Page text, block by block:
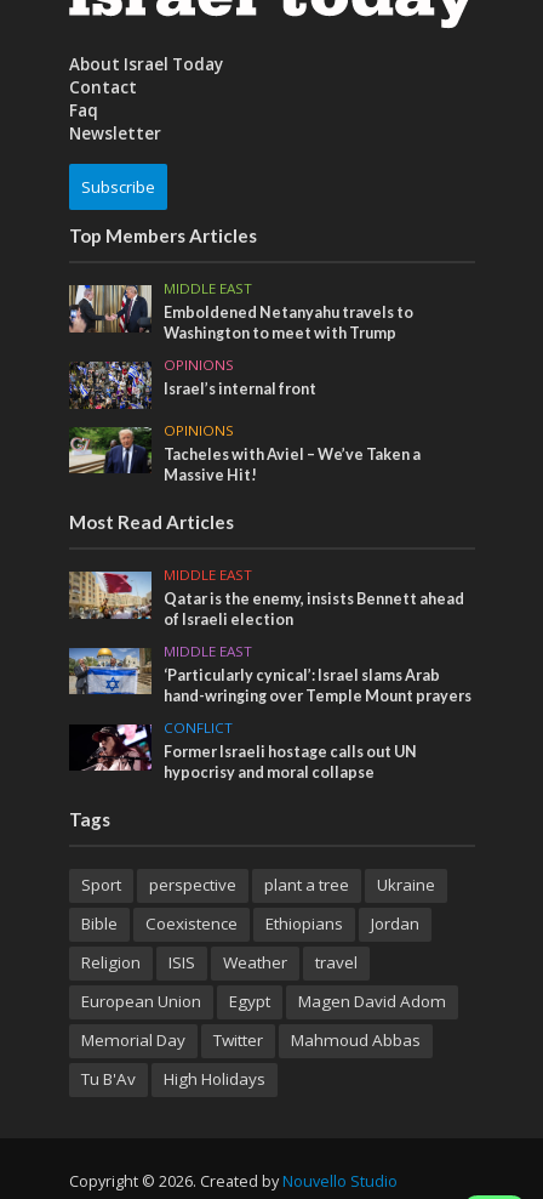
About Israel Today
Contact
Faq
Newsletter
Subscribe
Top Members Articles
MIDDLE EAST
Emboldened Netanyahu travels to
Washington to meet with Trump
OPINIONS
Israel’s internal front
OPINIONS
Tacheles with Aviel – We’ve Taken a
Massive Hit!
Most Read Articles
MIDDLE EAST
Qatar is the enemy, insists Bennett ahead
of Israeli election
MIDDLE EAST
‘Particularly cynical’: Israel slams Arab
hand-wringing over Temple Mount prayers
CONFLICT
Former Israeli hostage calls out UN
hypocrisy and moral collapse
Tags
Sport perspective plant a tree
Ukraine
Bible
Coexistence Ethiopians
Jordan
Religion
ISIS Weather
travel
European Union
Egypt
Magen David Adom
Memorial Day
Twitter
Mahmoud Abbas
Tu B'Av
High Holidays
Copyright © 2026. Created by Nouvello Studio